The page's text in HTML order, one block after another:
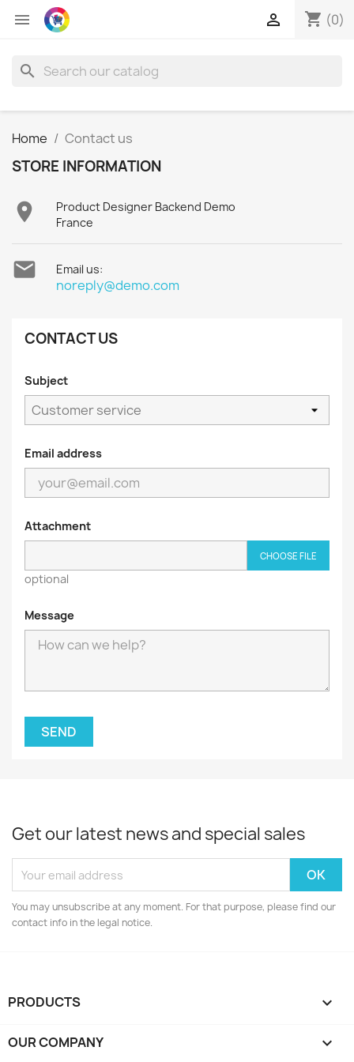
 shopping_cart (0)

search
Home Contact us
STORE INFORMATION

Product Designer Backend Demo
France
 Email us:
noreply@demo.com
CONTACT US
Subject
Email address
Attachment
CHOOSE FILE
optional
Message
Get our latest news and special sales
You may unsubscribe at any moment. For that purpose, please find our
contact info in the legal notice.
PRODUCTS 
OUR COMPANY 